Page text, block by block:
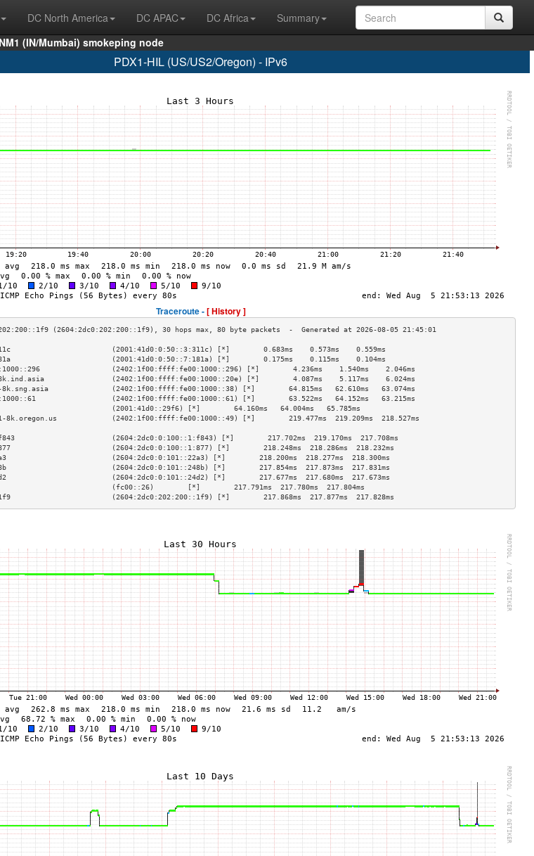
DC North America DC APAC DC Africa
Summary
(IN/Mumbai) smokeping node
PDX1-HIL (US/US2/Oregon) - IPv6
Traceroute -[ History ]
(2001:41d0:0:50::3:311c) [*]        0.683ms    0.573ms    0.559ms
(2001:41d0:0:50::7:181a) [*]        0.175ms    0.115ms    0.104ms
(2402:1f00:ffff:fe00:1000::296) [*]        4.236ms    1.540ms    2.046ms
8k.ind.asia                (2402:1f00:ffff:fe00:1000::20e) [*]        4.087ms    5.117ms    6.024ms
8k.sng.asia               (2402:1f00:ffff:fe00:1000::38) [*]        64.815ms   62.610ms   63.074ms
(2402:1f00:ffff:fe00:1000::61) [*]        63.522ms   64.152ms   63.215ms
(2001:41d0::29f6) [*]        64.160ms   64.004ms   65.785ms
8k.oregon.us             (2402:1f00:ffff:fe00:1000::49) [*]        219.477ms  219.209ms  218.527ms
>
(2604:2dc0:0:100::1:f843) [*]        217.702ms  219.170ms  217.708ms
(2604:2dc0:0:100::1:877) [*]        218.248ms  218.286ms  218.232ms
(2604:2dc0:0:101::22a3) [*]        218.200ms  218.277ms  218.300ms
(2604:2dc0:0:101::248b) [*]        217.854ms  217.873ms  217.831ms
(2604:2dc0:0:101::24d2) [*]        217.677ms  217.680ms  217.673ms
(fc00::26)        [*]        217.791ms  217.780ms  217.804ms
(2604:2dc0:202:200::1f9) [*]        217.868ms  217.877ms  217.828ms